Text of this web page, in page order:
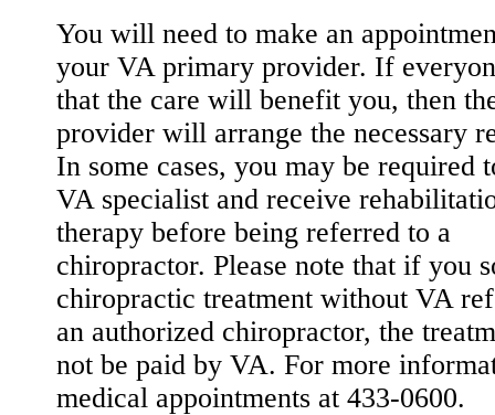
You will need to make an
your VA primary provider. If
that the care will benefit you, then
provider will arrange the necessary
In some cases, you may be required
VA specialist and receive
therapy before being referred to a
chiropractor. Please note that if you
chiropractic treatment without VA
an authorized chiropractor, the
not be paid by VA. For more
medical appointments at 433-0600.